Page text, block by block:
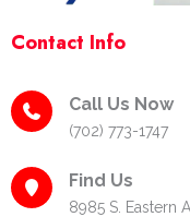
Contact Info
Call Us Now
(702) 773-1747
Find Us
8985 S. Eastern